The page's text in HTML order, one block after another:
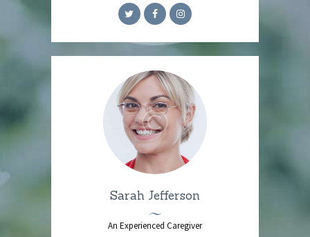
Sarah Jefferson
An Experienced Caregiver